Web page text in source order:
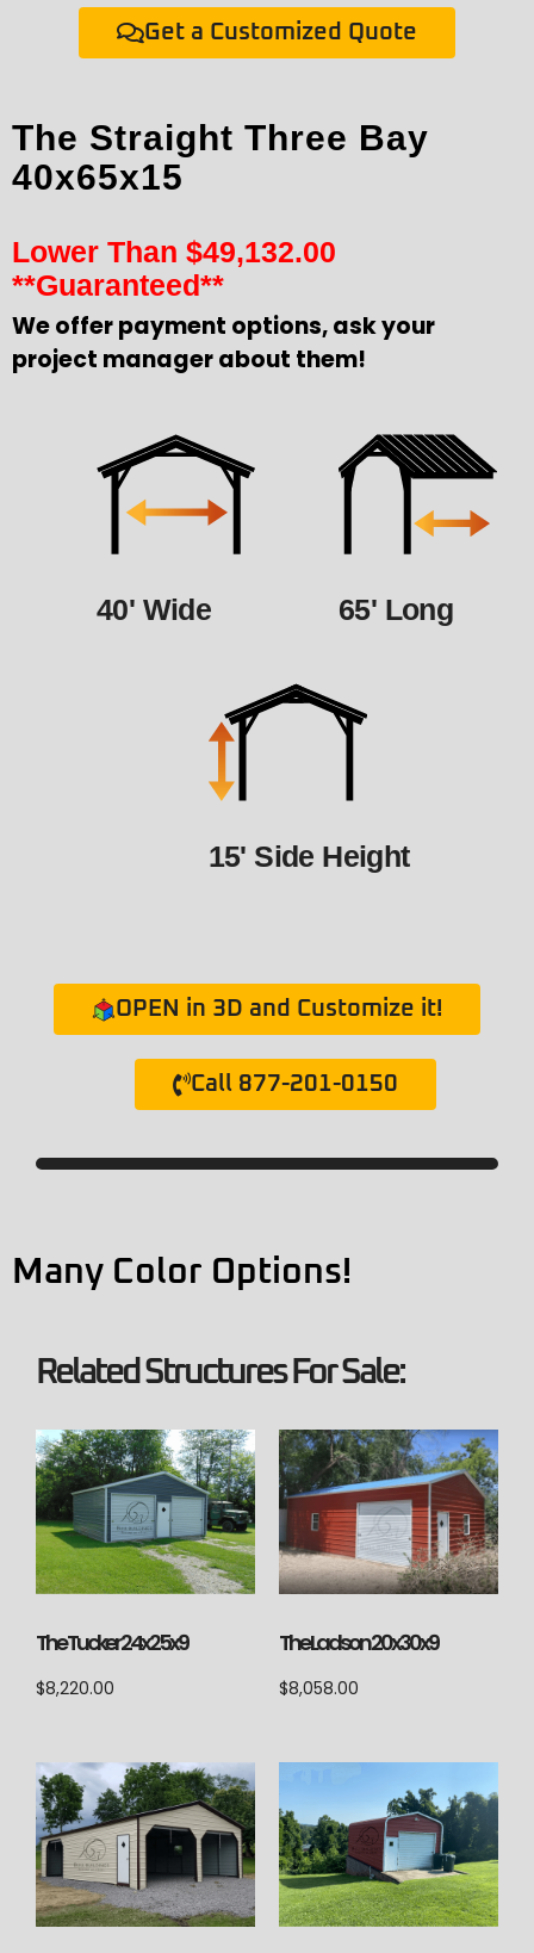
Get a Customized Quote
The Straight Three Bay
40x65x15
Lower Than $49,132.00
**Guaranteed**
We offer payment options, ask your
project manager about them!
40' Wide 65' Long
15' Side Height
OPEN in 3D and Customize it!
Call 877-201-0150
Many Color Options!
Related Structures For Sale:
The Tucker 24x25x9
$8,220.00
The Ladson 20x30x9
$8,058.00